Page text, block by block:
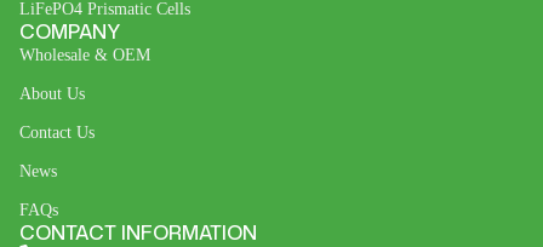
LiFePO4 Prismatic Cells
COMPANY
Wholesale & OEM
About Us
Contact Us
News
FAQs
CONTACT INFORMATION